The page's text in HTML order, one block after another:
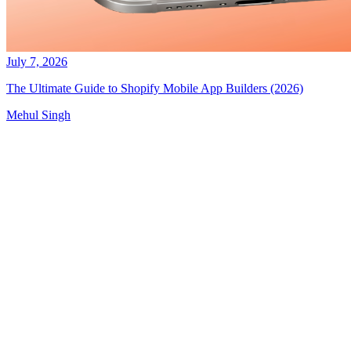
July 7, 2026
The Ultimate Guide to Shopify Mobile App Builders (2026)
Mehul Singh